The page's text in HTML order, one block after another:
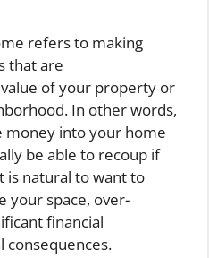
refers to making
that are
of your property or
In other words,
money into your home
be able to recoup if
is natural to want to
your space, over-
financial
consequences.